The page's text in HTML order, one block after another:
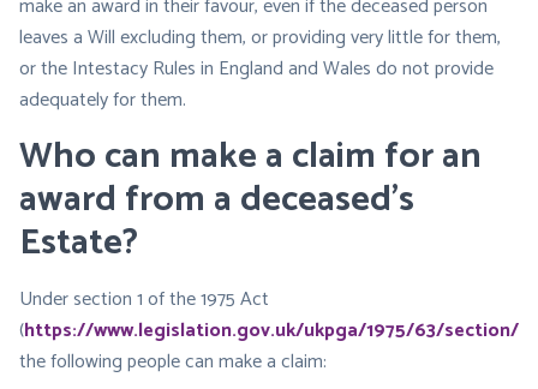
make an award in their favour, even if the deceased person
leaves a Will excluding them, or providing very little for them,
or the Intestacy Rules in England and Wales do not provide
adequately for them.
Who can make a claim for an
award from a deceased’s
Estate?
Under section 1 of the 1975 Act
(https://www.legislation.gov.uk/ukpga/1975/63/section/1
the following people can make a claim: